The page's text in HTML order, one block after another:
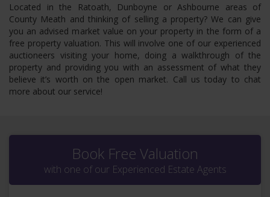
Located in the Ratoath, Dunboyne or Ashbourne areas of
County Meath and thinking of selling a property? We can give
you an advised market value on your property in the form of a
free property valuation. This will involve one of our experienced
auctioneers visiting your home, doing a walkthrough of the
property and providing you with an assessment of what they
believe it’s worth on the open market. Call us today to chat
more about our service!
Book Free Valuation
with one of our Experienced Estate Agents